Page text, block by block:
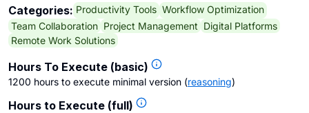
Categories: Productivity Tools Workflow Optimization
Team Collaboration Project Management Digital Platforms
Remote Work Solutions
Hours To Execute (basic)
1200 hours to execute minimal version (reasoning)
Hours to Execute (full)